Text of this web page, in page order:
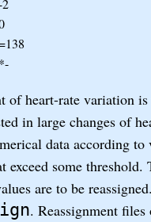
*-
of heart-rate variation
in large changes of
data according
exceed some threshold.
are to be
. Reassignment